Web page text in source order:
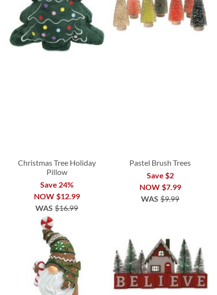
Christmas Tree Holiday
Pillow
Save 24%
NOW $12.99
WAS $16.99
Pastel Brush Trees
Save $2
NOW $7.99
WAS $9.99